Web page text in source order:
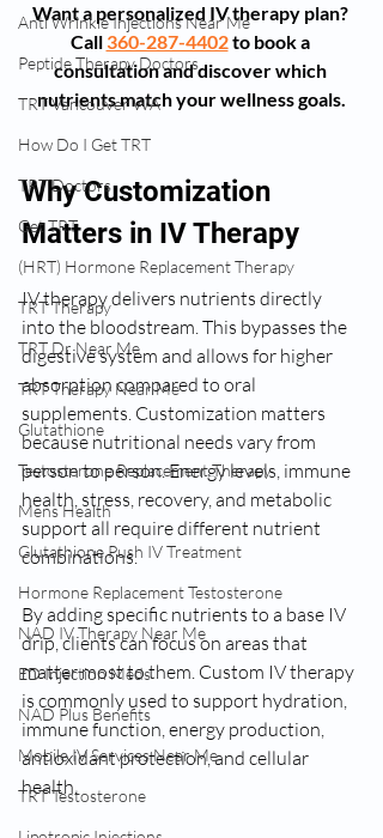
Anti Wrinkle Injections Near Me
Peptide Therapy Doctors
TRT Vancouver WA
How Do I Get TRT
TRT Doctors
Get TRT
(HRT) Hormone Replacement Therapy
TRT Therapy
TRT Dr Near Me
TRT Therapy Near Me
Glutathione
Testosterone Replacement Therapy
Mens Health
Glutathione Push IV Treatment
Hormone Replacement Testosterone
NAD IV Therapy Near Me
ED Injection Meds
NAD Plus Benefits
Mobile IV Services Near Me
TRT Testosterone
Want a personalized IV therapy plan?
Call 360-287-4402 to book a
consultation and discover which
nutrients match your wellness goals.
Why Customization
Matters in IV Therapy
IV therapy delivers nutrients directly
into the bloodstream. This bypasses the
digestive system and allows for higher
absorption compared to oral
supplements. Customization matters
because nutritional needs vary from
person to person. Energy levels, immune
health, stress, recovery, and metabolic
support all require different nutrient
combinations.
By adding specific nutrients to a base IV
drip, clients can focus on areas that
matter most to them. Custom IV therapy
is commonly used to support hydration,
immune function, energy production,
antioxidant protection, and cellular
health.